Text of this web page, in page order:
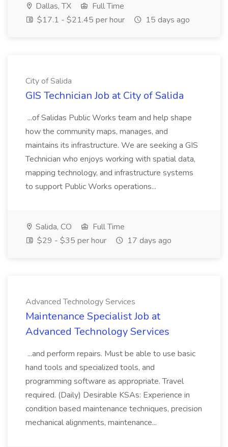
Dallas, TX
Full Time
$17.1 - $21.45 per hour
15 days ago
City of Salida
GIS Technician Job at City of Salida
...of Salidas Public Works team and help shape
how the community maps, manages, and
maintains its infrastructure. We are seeking a GIS
Technician who enjoys working with spatial data,
mapping technology, and infrastructure systems
to support Public Works operations...
Salida, CO
Full Time
$29 - $35 per hour
17 days ago
Advanced Technology Services
Maintenance Specialist Job at
Advanced Technology Services
...and perform repairs. Must be able to use basic
hand tools and specialized tools, and
programming software as appropriate. Travel
required. (Daily) Desirable KSAs: Experience in
condition based maintenance techniques, precision
mechanical alignments, maintenance...